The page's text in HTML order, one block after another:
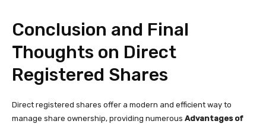
Conclusion and Final
Thoughts on Direct
Registered Shares
Direct registered shares offer a modern and efficient way to
manage share ownership, providing numerous Advantages of